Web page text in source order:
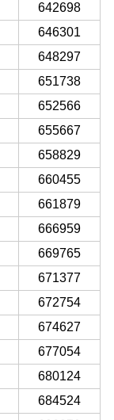
642698
646301
648297
651738
652566
655667
658829
660455
661879
666959
669765
671377
672754
674627
677054
680124
684524